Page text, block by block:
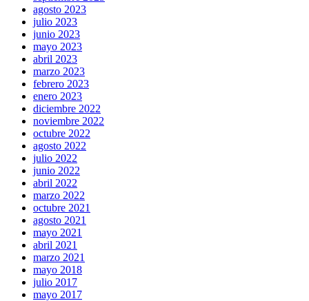
agosto 2023
julio 2023
junio 2023
mayo 2023
abril 2023
marzo 2023
febrero 2023
enero 2023
diciembre 2022
noviembre 2022
octubre 2022
agosto 2022
julio 2022
junio 2022
abril 2022
marzo 2022
octubre 2021
agosto 2021
mayo 2021
abril 2021
marzo 2021
mayo 2018
julio 2017
mayo 2017